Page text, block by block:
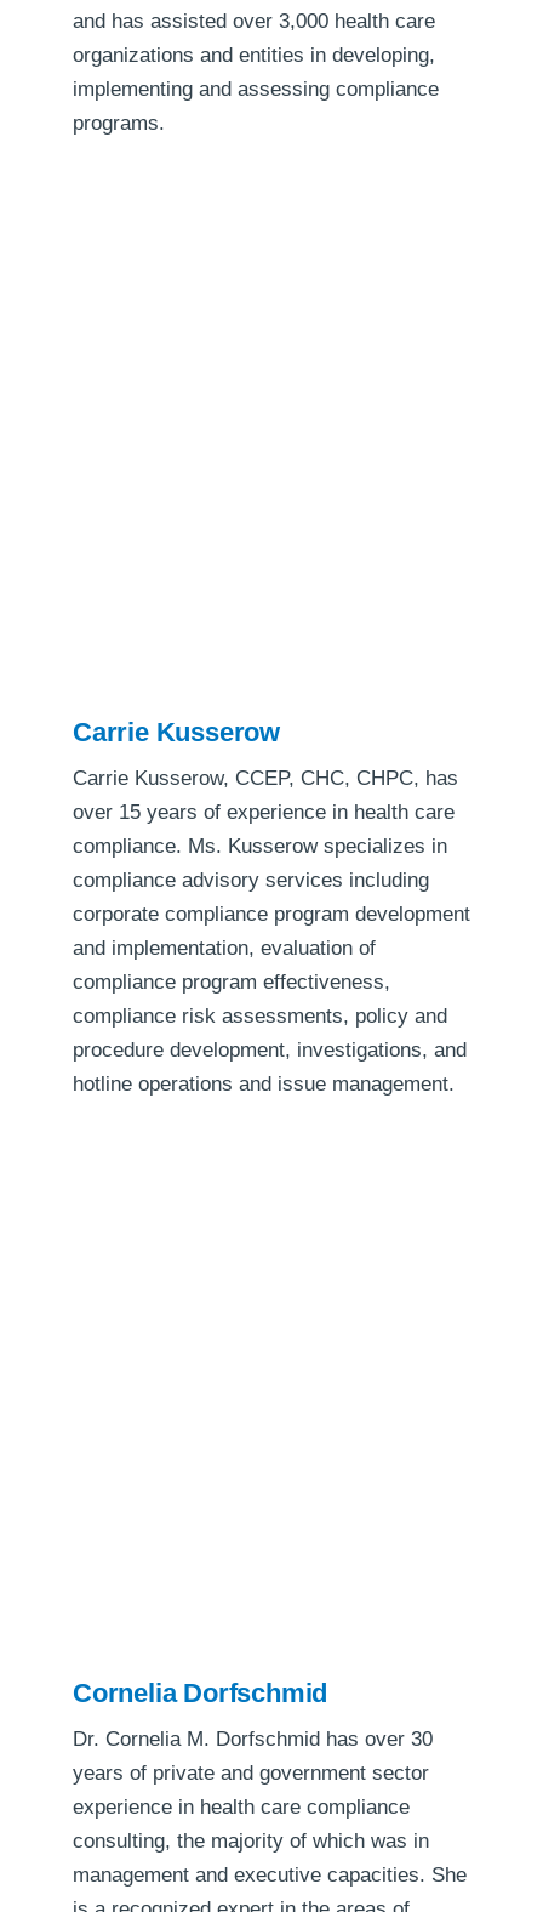
and has assisted over 3,000 health care
organizations and entities in developing,
implementing and assessing compliance
programs.
Carrie Kusserow
Carrie Kusserow, CCEP, CHC, CHPC, has
over 15 years of experience in health care
compliance. Ms. Kusserow specializes in
compliance advisory services including
corporate compliance program development
and implementation, evaluation of
compliance program effectiveness,
compliance risk assessments, policy and
procedure development, investigations, and
hotline operations and issue management.
Cornelia Dorfschmid
Dr. Cornelia M. Dorfschmid has over 30
years of private and government sector
experience in health care compliance
consulting, the majority of which was in
management and executive capacities. She